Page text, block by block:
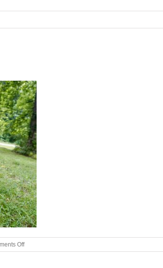
Offon
Solid